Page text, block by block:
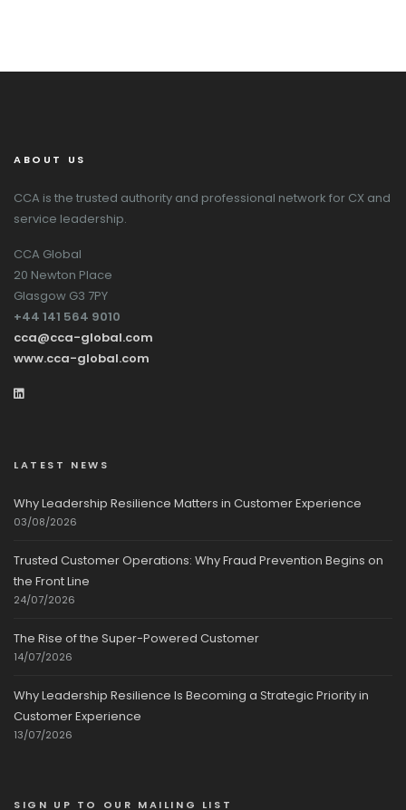
ABOUT US
CCA is the trusted authority and professional network for CX and
service leadership.
CCA Global
20 Newton Place
Glasgow G3 7PY
+44 141 564 9010
cca@cca-global.com
www.cca-global.com
LATEST NEWS
Why Leadership Resilience Matters in Customer Experience
03/08/2026
Trusted Customer Operations: Why Fraud Prevention Begins on
the Front Line
24/07/2026
The Rise of the Super-Powered Customer
14/07/2026
Why Leadership Resilience Is Becoming a Strategic Priority in
Customer Experience
13/07/2026
SIGN UP TO OUR MAILING LIST